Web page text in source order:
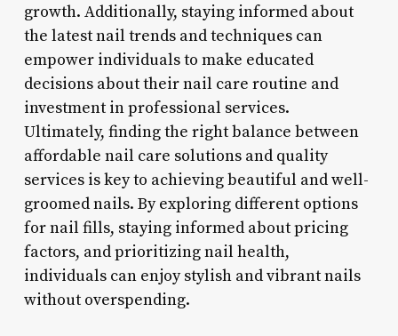
growth. Additionally, staying informed about
the latest nail trends and techniques can
empower individuals to make educated
decisions about their nail care routine and
investment in professional services.
Ultimately, finding the right balance between
affordable nail care solutions and quality
services is key to achieving beautiful and well-
groomed nails. By exploring different options
for nail fills, staying informed about pricing
factors, and prioritizing nail health,
individuals can enjoy stylish and vibrant nails
without overspending.